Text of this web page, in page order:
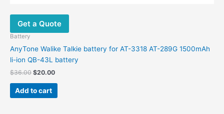
Get a Quote
Battery
AnyTone Walike Talkie battery for AT-3318 AT-289G 1500mAh
li-ion QB-43L battery
$36.00 $20.00
Add to cart